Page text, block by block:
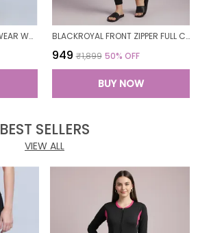
BLACKMAGENTA ACTIVEWEAR WORKOUT YOGA GYM TIGHTS & CROP TOP SPORTS BRA SET/FITNESS YOGA EXERCISE COLOR BLOCKED CO-ORDS SETSROYAL FOR WOMEN BLACKROYAL FRONT ZIPPER FULL COVERAGE PADDED BODYSUIT ONE PIECE SWIMWEAR SWIMMING COSTUME SWIMSUIT FOR WOMEN
₹949 ₹1,899 50% OFF
BUY NOW
BEST SELLERS
VIEW ALL